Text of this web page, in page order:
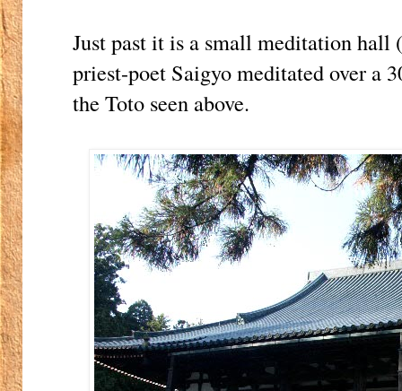
Just past it is a small meditation hall
priest-poet Saigyo meditated over a
the Toto seen above.